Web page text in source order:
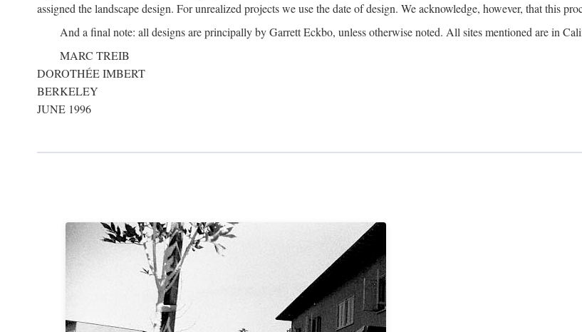
assigned the landscape design. For unrealized projects we use the date of design. We acknowledge, however, that this
And a final note: all designs are principally by Garrett Eckbo, unless otherwise noted. All sites mentioned are in
MARC TREIB
DOROTHÉE IMBERT
BERKELEY
JUNE 1996